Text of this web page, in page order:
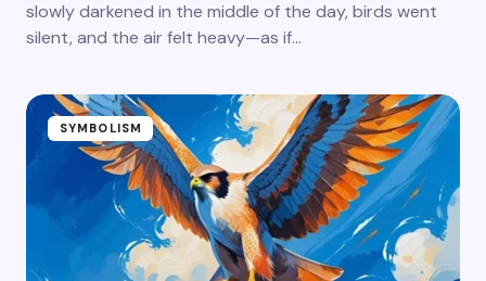
slowly darkened in the middle of the day, birds went
silent, and the air felt heavy—as if…
SYMBOLISM